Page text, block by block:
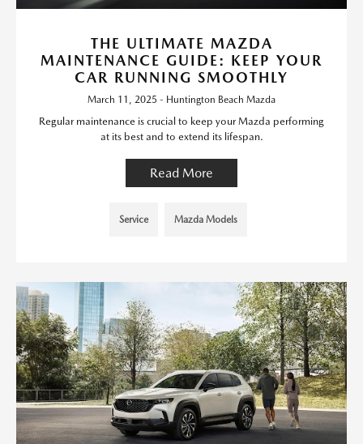
THE ULTIMATE MAZDA
MAINTENANCE GUIDE: KEEP YOUR
CAR RUNNING SMOOTHLY
March 11, 2025 - Huntington Beach Mazda
Regular maintenance is crucial to keep your Mazda performing
at its best and to extend its lifespan.
Read More
Service Mazda Models